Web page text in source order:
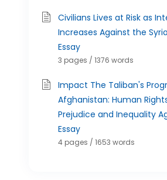
Civilians Lives at Risk as
Increases Against the
Essay
3 pages / 1376 words
Impact The Taliban's
Afghanistan: Human
Prejudice and Inequality
Essay
4 pages / 1653 words